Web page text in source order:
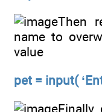
Then
name to
value
pet = input(